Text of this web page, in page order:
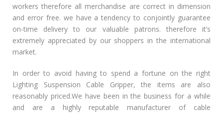
workers therefore all merchandise are correct in dimension
and error free. we have a tendency to conjointly guarantee
on-time delivery to our valuable patrons. therefore it’s
extremely appreciated by our shoppers in the international
market.
In order to avoid having to spend a fortune on the right
Lighting Suspension Cable Gripper, the items are also
reasonably priced.We have been in the business for a while
and are a highly reputable manufacturer of cable